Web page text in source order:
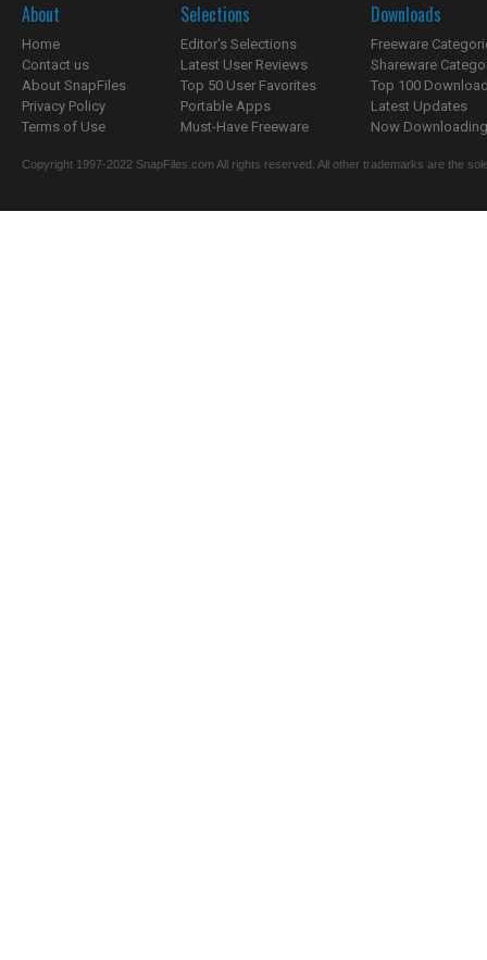
About
Home
Contact us
About SnapFiles
Privacy Policy
Terms of Use
Selections
Editor's Selections
Latest User Reviews
Top 50 User Favorites
Portable Apps
Must-Have Freeware
Downloads
Freeware
Shareware
Top 100
Latest Updates
Now
Copyright 1997-2022 SnapFiles.com All rights reserved. All other trademarks are the